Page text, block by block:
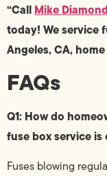
“Call Mike
today! We service
Angeles, CA,
FAQs
Q1: How do
fuse box service is
Fuses blowing